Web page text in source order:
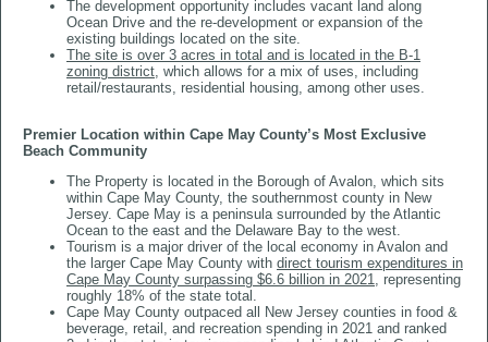
The development opportunity includes vacant land along
Ocean Drive and the re-development or expansion of the
existing buildings located on the site.
The site is over 3 acres in total and is located in the B-1
zoning district, which allows for a mix of uses, including
retail/restaurants, residential housing, among other uses.
Premier Location within Cape May County’s Most Exclusive
Beach Community
The Property is located in the Borough of Avalon, which sits
within Cape May County, the southernmost county in New
Jersey. Cape May is a peninsula surrounded by the Atlantic
Ocean to the east and the Delaware Bay to the west.
Tourism is a major driver of the local economy in Avalon and
the larger Cape May County with direct tourism expenditures in
Cape May County surpassing $6.6 billion in 2021, representing
roughly 18% of the state total.
Cape May County outpaced all New Jersey counties in food &
beverage, retail, and recreation spending in 2021 and ranked